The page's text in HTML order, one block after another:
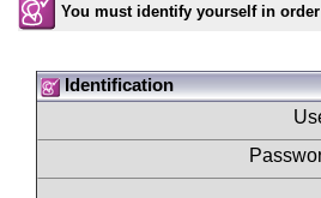
You must identify yourself in
Identification